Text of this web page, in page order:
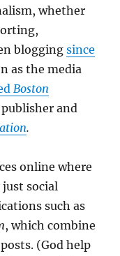
whether
bloggingsince
as the media
Boston
and
.
online where
social
such as
, which combine
(God help